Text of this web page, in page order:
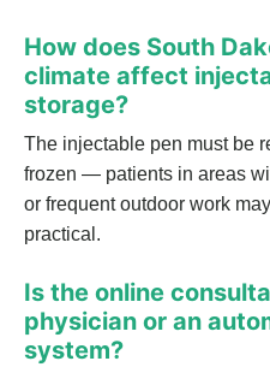
How does South
climate affect
storage?
The injectable pen must be
frozen — patients in areas
or frequent outdoor work
practical.
Is the online
physician or an
system?